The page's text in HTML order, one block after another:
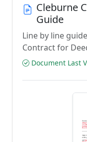
Cleburne
Guide
Line by line
Contract for
Document Last